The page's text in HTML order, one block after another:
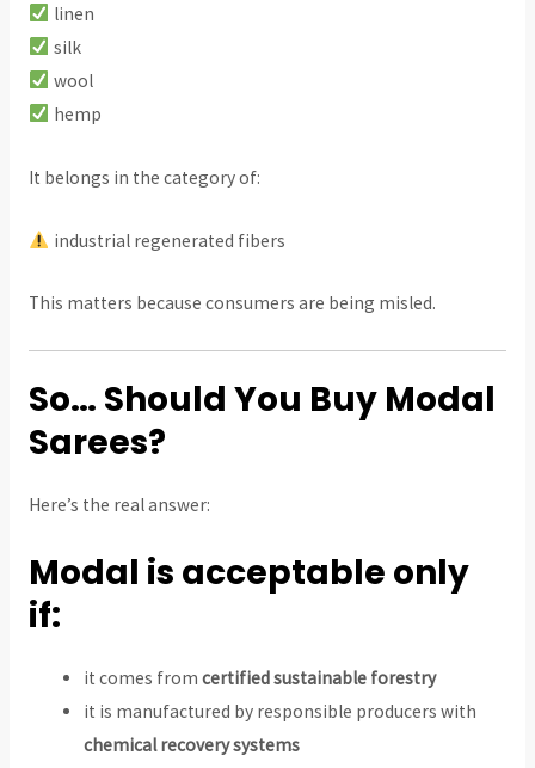
linen
silk
wool
hemp
It belongs in the category of:
industrial regenerated fibers
This matters because consumers are being misled.
So… Should You Buy Modal
Sarees?
Here’s the real answer:
Modal is acceptable only
if:
it comes fromcertified sustainable forestry
it is manufactured by responsible producers with
chemical recovery systems